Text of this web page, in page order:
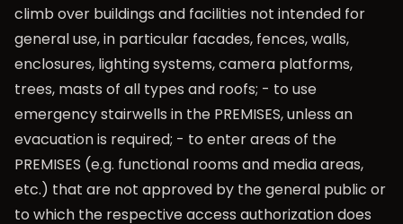
climb over buildings and facilities not intended for
general use, in particular facades, fences, walls,
enclosures, lighting systems, camera platforms,
trees, masts of all types and roofs; - to use
emergency stairwells in the PREMISES, unless an
evacuation is required; - to enter areas of the
PREMISES (e.g. functional rooms and media areas,
etc.) that are not approved by the general public or
to which the respective access authorization does